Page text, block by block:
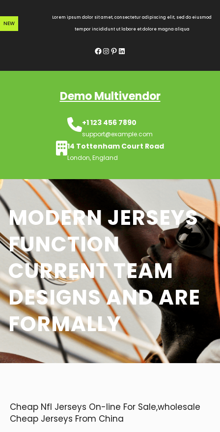
to
content
NEW
Lorem ipsum dolor sit amet, consectetur adipiscing elit, sed do eiusmod
tempor incididunt ut labore et dolore magna aliqua
Facebook InstagramPinterest LinkedIn
Demo Multivendor
+1 123 456 7890
support@example.com
14 Tottenham Court Road
London, England
MODERN JERSEYS
FUNCTION
CURRENT TEAM
DESIGNS AND ARE
FORMALLY
Cheap Nfl Jerseys On-line For Sale,wholesale
Cheap Jerseys From China